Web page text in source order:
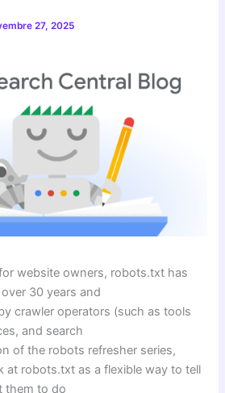
27, 2025
website owners, robots.txt has
30 years and
crawler operators (such as tools
and search
of the robots refresher series,
at robots.txt as a flexible way to tell
them to do